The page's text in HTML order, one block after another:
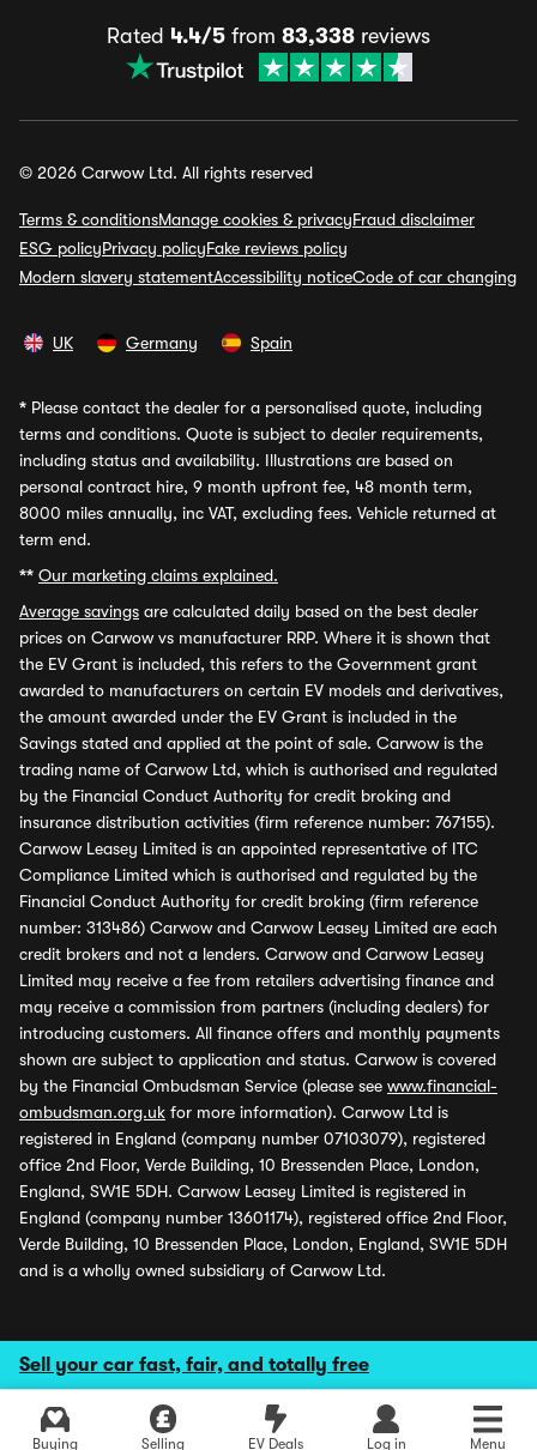
Sell your car fast, fair, and totally free
Buying Selling EV Deals Log in Menu
Rated 4.4/5 from 83,338 reviews
© 2026 Carwow Ltd. All rights reserved
Terms & conditionsManage cookies & privacyFraud disclaimer
ESG policyPrivacy policyFake reviews policy
Modern slavery statementAccessibility noticeCode of car changing
UK Germany Spain
* Please contact the dealer for a personalised quote, including
terms and conditions. Quote is subject to dealer requirements,
including status and availability. Illustrations are based on
personal contract hire, 9 month upfront fee, 48 month term,
8000 miles annually, inc VAT, excluding fees. Vehicle returned at
term end.
** Our marketing claims explained.
Average savings are calculated daily based on the best dealer
prices on Carwow vs manufacturer RRP. Where it is shown that
the EV Grant is included, this refers to the Government grant
awarded to manufacturers on certain EV models and derivatives,
the amount awarded under the EV Grant is included in the
Savings stated and applied at the point of sale. Carwow is the
trading name of Carwow Ltd, which is authorised and regulated
by the Financial Conduct Authority for credit broking and
insurance distribution activities (firm reference number: 767155).
Carwow Leasey Limited is an appointed representative of ITC
Compliance Limited which is authorised and regulated by the
Financial Conduct Authority for credit broking (firm reference
number: 313486) Carwow and Carwow Leasey Limited are each
credit brokers and not a lenders. Carwow and Carwow Leasey
Limited may receive a fee from retailers advertising finance and
may receive a commission from partners (including dealers) for
introducing customers. All finance offers and monthly payments
shown are subject to application and status. Carwow is covered
by the Financial Ombudsman Service (please see www.financial-
ombudsman.org.uk for more information). Carwow Ltd is
registered in England (company number 07103079), registered
office 2nd Floor, Verde Building, 10 Bressenden Place, London,
England, SW1E 5DH. Carwow Leasey Limited is registered in
England (company number 13601174), registered office 2nd Floor,
Verde Building, 10 Bressenden Place, London, England, SW1E 5DH
and is a wholly owned subsidiary of Carwow Ltd.